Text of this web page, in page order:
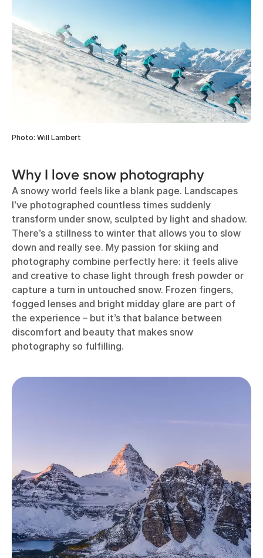
Photo: Will Lambert
Why I love snow photography
A snowy world feels like a blank page. Landscapes
I’ve photographed countless times suddenly
transform under snow, sculpted by light and shadow.
There’s a stillness to winter that allows you to slow
down and really see. My passion for skiing and
photography combine perfectly here: it feels alive
and creative to chase light through fresh powder or
capture a turn in untouched snow. Frozen fingers,
fogged lenses and bright midday glare are part of
the experience – but it’s that balance between
discomfort and beauty that makes snow
photography so fulfilling.